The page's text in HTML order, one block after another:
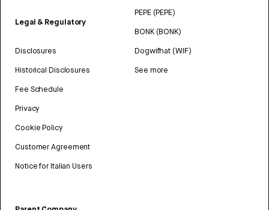
Legal & Regulatory
Disclosures
Historical Disclosures
Fee Schedule
Privacy
Cookie Policy
Customer Agreement
Notice for Italian Users
PEPE (PEPE)
BONK (BONK)
Dogwifhat (WIF)
See more